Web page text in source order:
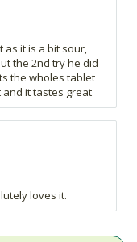
as it is a bit sour,
the 2nd try he did
the wholes tablet
and it tastes great
loves it.